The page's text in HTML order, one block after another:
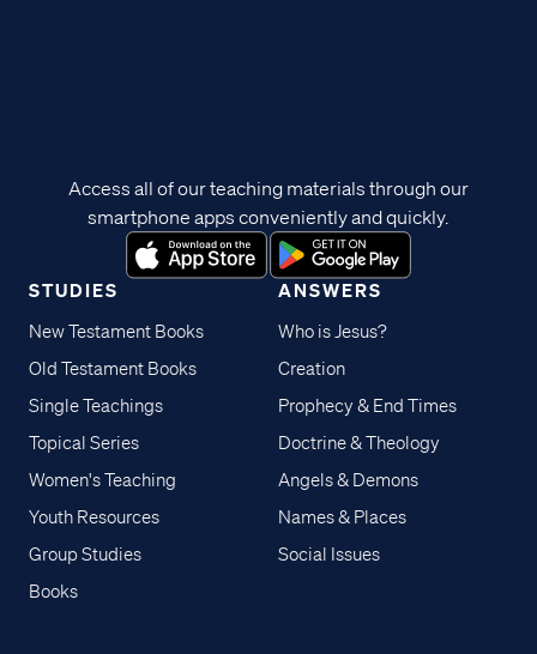
STUDIES
New Testament Books
Old Testament Books
Single Teachings
Topical Series
Women's Teaching
Youth Resources
Group Studies
Books
ANSWERS
Who is Jesus?
Creation
Prophecy & End Times
Doctrine & Theology
Angels & Demons
Names & Places
Social Issues
Access all of our teaching materials through our
smartphone apps conveniently and quickly.